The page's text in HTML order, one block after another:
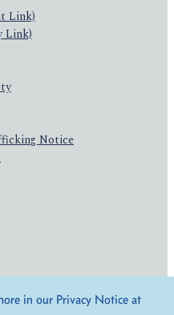
Link)
Link)
Notice
in our Privacy Notice at